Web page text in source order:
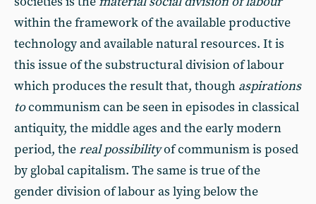
within the framework of the available productive
technology and available natural resources. It is
this issue of the substructural division of labour
which produces the result that, though aspirations
tocommunism can be seen in episodes in classical
antiquity, the middle ages and the early modern
period, thereal possibilityof communism is posed
by global capitalism. The same is true of the
gender division of labour as lying below the